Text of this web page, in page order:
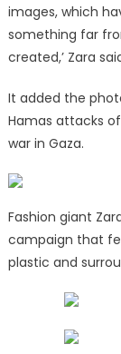
images, which
something far
created,’ Zara
It added the
Hamas attacks
war in Gaza.
Fashion giant
campaign that
plastic and